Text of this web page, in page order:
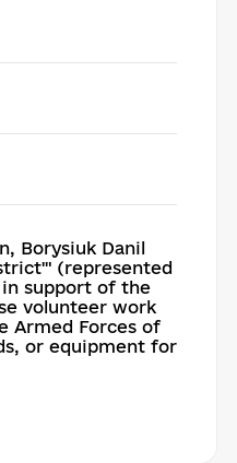
Borysiuk Danil
(represented
support of the
volunteer work
Armed Forces of
or equipment for